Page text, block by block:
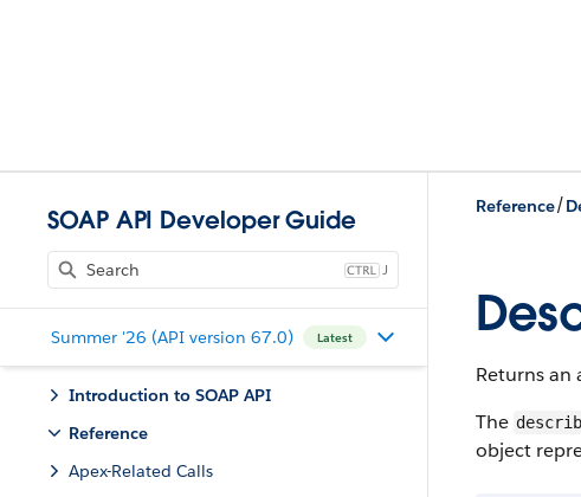
SOAP API Developer Guide
J
Summer '26 (API version 67.0) Latest
Introduction to SOAP API
Reference
Apex-Related Calls
Reference/
Returns an
The
object